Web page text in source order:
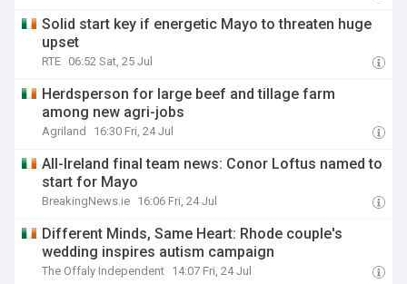
Solid start key if energetic Mayo to threaten huge
upset
RTE 06:52 Sat, 25 Jul
Herdsperson for large beef and tillage farm
among new agri-jobs
Agriland 16:30 Fri, 24 Jul
All-Ireland final team news: Conor Loftus named to
start for Mayo
BreakingNews.ie 16:06 Fri, 24 Jul
Different Minds, Same Heart: Rhode couple's
wedding inspires autism campaign
The Offaly Independent 14:07 Fri, 24 Jul